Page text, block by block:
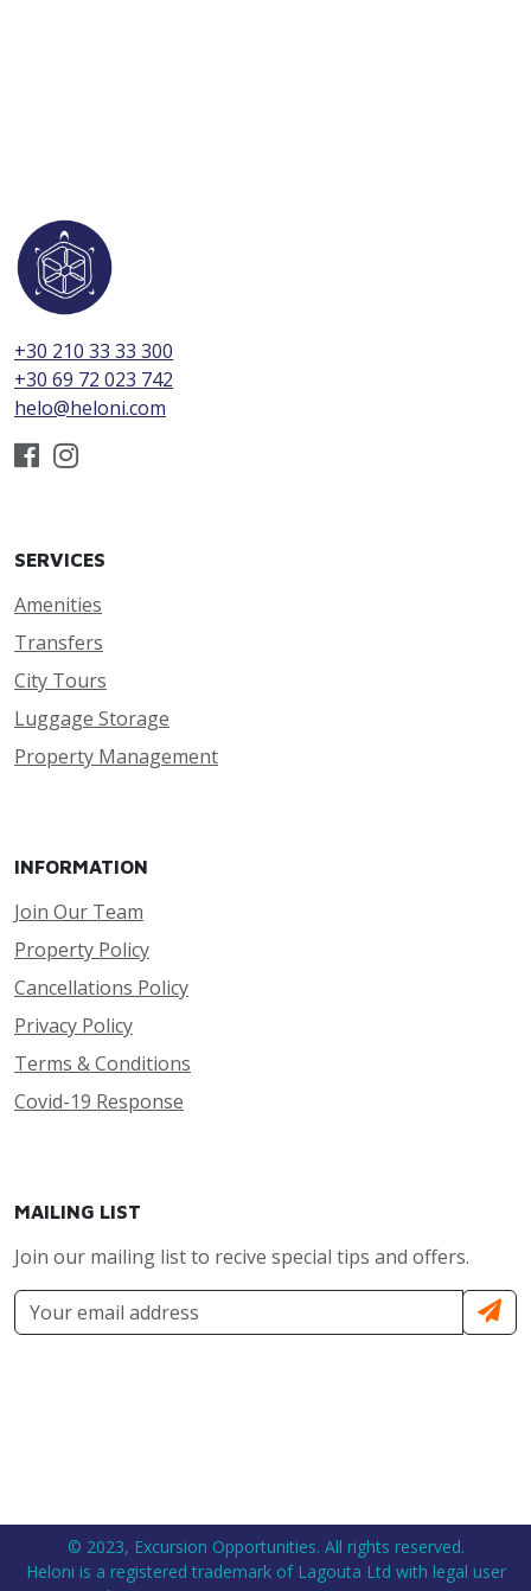
+30 210 33 33 300
+30 69 72 023 742
helo@heloni.com
SERVICES
Amenities
Transfers
City Tours
Luggage Storage
Property Management
INFORMATION
Join Our Team
Property Policy
Cancellations Policy
Privacy Policy
Terms & Conditions
Covid-19 Response
MAILING LIST
Join our mailing list to recive special tips and offers.
© 2023, Excursion Opportunities. All rights reserved.
Heloni is a registered trademark of Lagouta Ltd with legal user